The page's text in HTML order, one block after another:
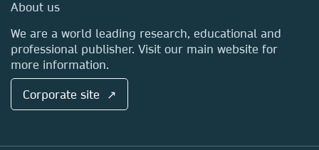
Media Centre
Locations & Contact
About us
We are a world leading research, educational and
professional publisher. Visit our main website for
more information.
Corporate site ↗